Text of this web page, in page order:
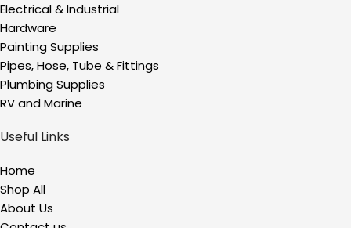
Electrical & Industrial
Hardware
Painting Supplies
Pipes, Hose, Tube & Fittings
Plumbing Supplies
RV and Marine
Useful Links
Home
Shop All
About Us